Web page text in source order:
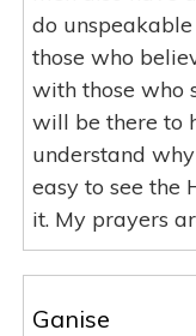
do
those who
with those who
will be there to
understand
easy to see the
it. My prayers
Ganise